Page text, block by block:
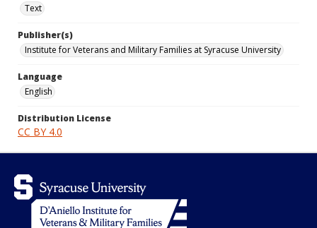
Text
Publisher(s)
Institute for Veterans and Military Families at Syracuse University
Language
English
Distribution License
CC BY 4.0